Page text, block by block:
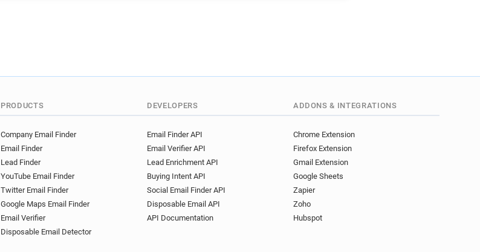
PRODUCTS
Company Email Finder
Email Finder
Lead Finder
YouTube Email Finder
Twitter Email Finder
Google Maps Email Finder
Email Verifier
Disposable Email Detector
DEVELOPERS
Email Finder API
Email Verifier API
Lead Enrichment API
Buying Intent API
Social Email Finder API
Disposable Email API
API Documentation
ADDONS & INTEGRATIONS
Chrome Extension
Firefox Extension
Gmail Extension
Google Sheets
Zapier
Zoho
Hubspot